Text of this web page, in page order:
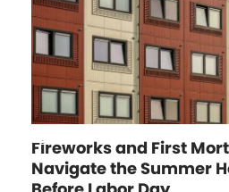
Fireworks and First
Navigate the Summer